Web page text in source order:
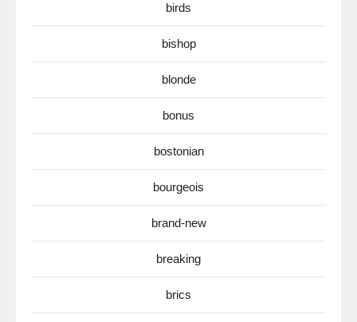
birds
bishop
blonde
bonus
bostonian
bourgeois
brand-new
breaking
brics